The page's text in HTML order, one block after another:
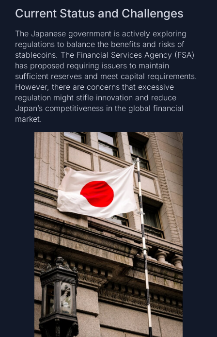
Current Status and Challenges
The Japanese government is actively exploring
regulations to balance the benefits and risks of
stablecoins. The Financial Services Agency (FSA)
has proposed requiring issuers to maintain
sufficient reserves and meet capital requirements.
However, there are concerns that excessive
regulation might stifle innovation and reduce
Japan’s competitiveness in the global financial
market.